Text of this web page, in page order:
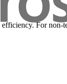
For non-